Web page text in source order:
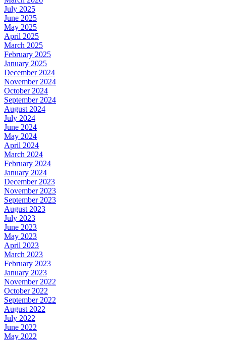
July 2025
June 2025
May 2025
April 2025
March 2025
February 2025
January 2025
December 2024
November 2024
October 2024
September 2024
August 2024
July 2024
June 2024
May 2024
April 2024
March 2024
February 2024
January 2024
December 2023
November 2023
September 2023
August 2023
July 2023
June 2023
May 2023
April 2023
March 2023
February 2023
January 2023
November 2022
October 2022
September 2022
August 2022
July 2022
June 2022
May 2022